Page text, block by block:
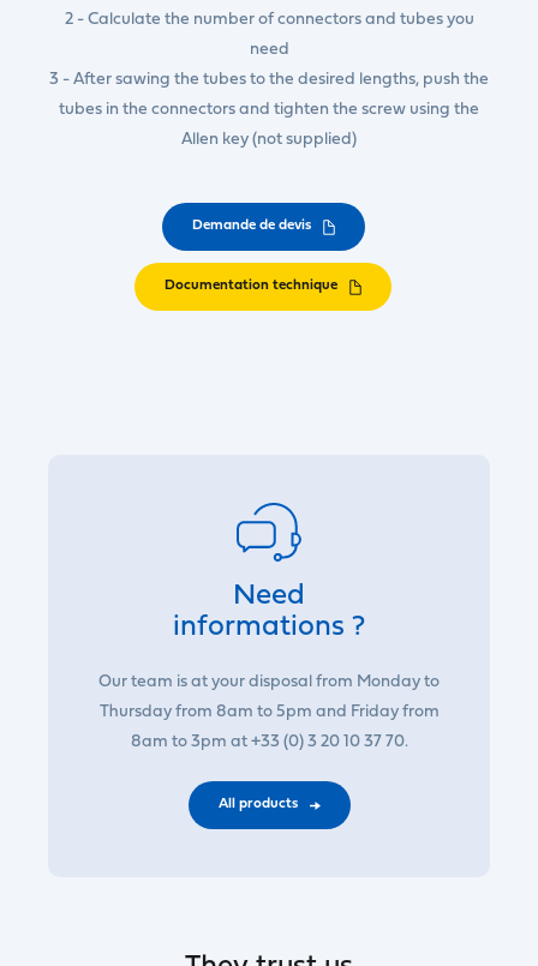
2 - Calculate the number of connectors and tubes you
need
3 - After sawing the tubes to the desired lengths, push the
tubes in the connectors and tighten the screw using the
Allen key (not supplied)
Demande de devis
Documentation technique
Need
informations ?
Our team is at your disposal from Monday to
Thursday from 8am to 5pm and Friday from
8am to 3pm at +33 (0) 3 20 10 37 70.
All products